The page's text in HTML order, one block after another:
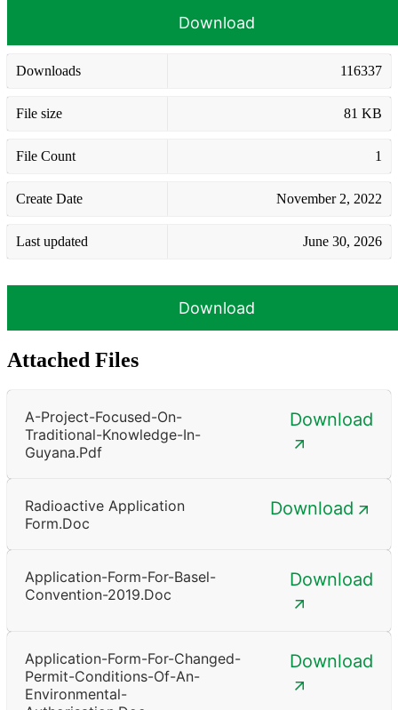
Download
Downloads 116337
File size 81 KB
File Count 1
Create Date November 2, 2022
Last updated June 30, 2026
Download
Attached Files
A-Project-Focused-On-
Traditional-Knowledge-In-
Guyana.pdf
Download
Radioactive Application
Form.doc
Download
Application-Form-For-Basel-
Convention-2019.doc
Download
Application-Form-For-Changed-
Permit-Conditions-Of-An-
Environmental-
Download